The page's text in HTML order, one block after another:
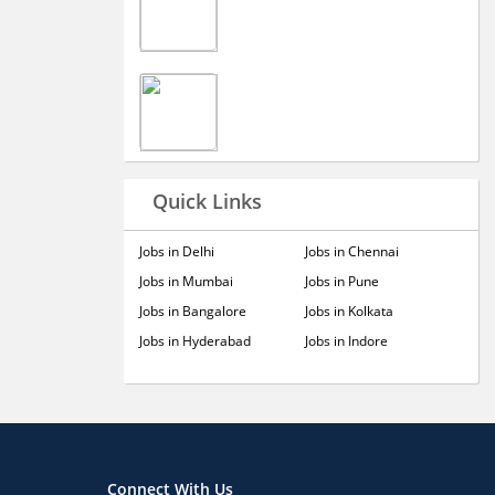
Quick Links
Jobs in Delhi
Jobs in Mumbai
Jobs in Bangalore
Jobs in Hyderabad
Jobs in Chennai
Jobs in Pune
Jobs in Kolkata
Jobs in Indore
Connect With Us